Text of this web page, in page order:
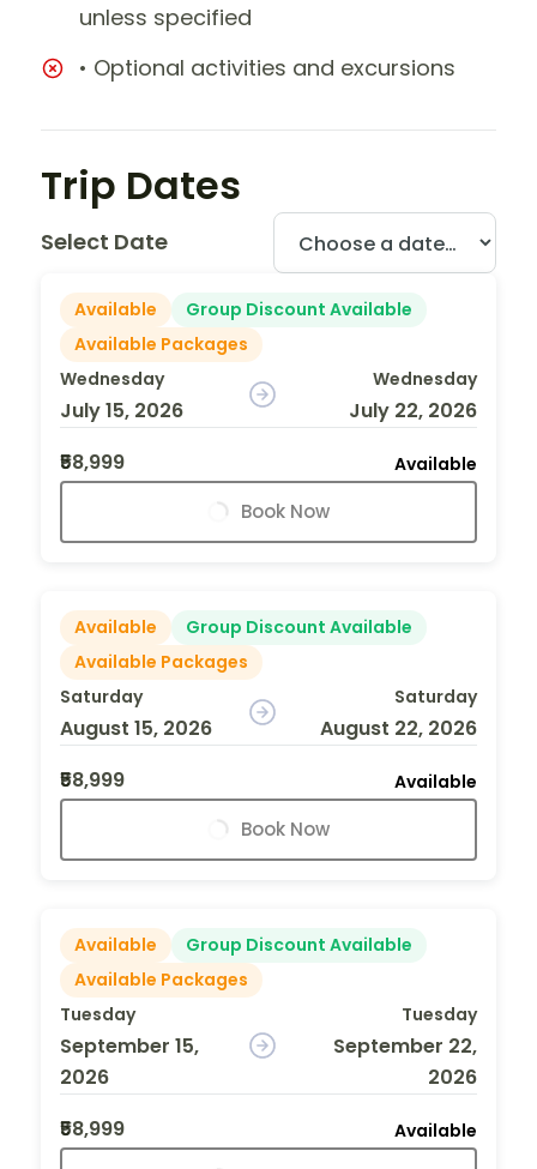
unless specified
• Optional activities and excursions
Trip Dates
Select Date
Available
Group Discount Available
Available Packages
Wednesday
July 15, 2026
Wednesday
July 22, 2026
₹58,999
Available
Book Now
Available
Group Discount Available
Available Packages
Saturday
August 15, 2026
Saturday
August 22, 2026
₹58,999
Available
Book Now
Available
Group Discount Available
Available Packages
Tuesday
September 15,
2026
Tuesday
September 22,
2026
₹58,999
Available